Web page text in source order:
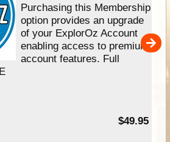
Purchasing this Membership
option provides an upgrade
of your ExplorOz Account
enabling access to premium
account features. Full
$49.95